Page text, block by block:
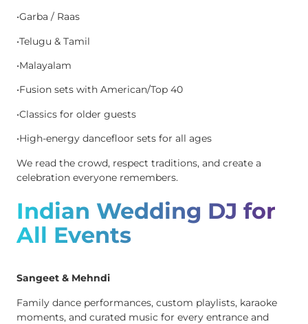
•Garba / Raas
•Telugu & Tamil
•Malayalam
•Fusion sets with American/Top 40
•Classics for older guests
•High-energy dancefloor sets for all ages
We read the crowd, respect traditions, and create a
celebration everyone remembers.
Indian Wedding DJ for
All Events
Sangeet & Mehndi
Family dance performances, custom playlists, karaoke
moments, and curated music for every entrance and